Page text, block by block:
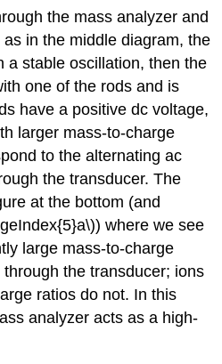
the mass analyzer and
in the middle diagram, the
a stable oscillation, then the
one of the rods and is
have a positive dc voltage,
larger mass-to-charge
to the alternating ac
the transducer. The
at the bottom (and
where we see
large mass-to-charge
the transducer; ions
ratios do not. In this
analyzer acts as a high-